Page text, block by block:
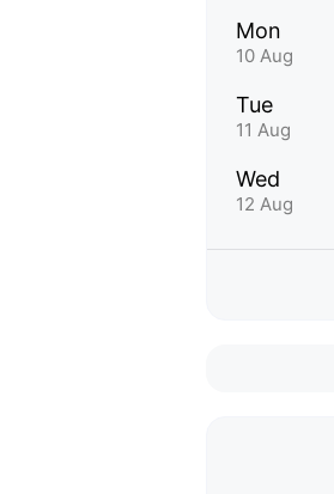
Mon
10 Aug
Tue
11 Aug
Wed
12 Aug